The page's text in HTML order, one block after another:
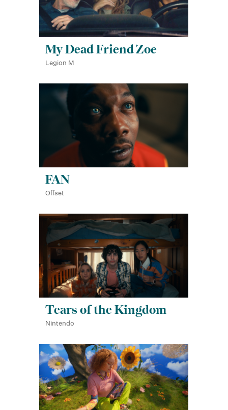
My Dead Friend Zoe
Legion M
FAN
Offset
Tears of the Kingdom
Nintendo